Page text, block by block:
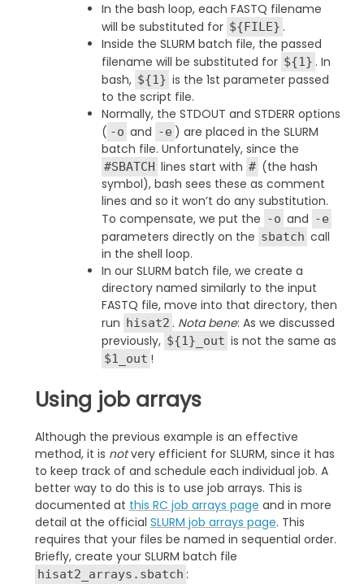
In the bash loop, each FASTQ filename
will be substituted for ${FILE} .
Inside the SLURM batch file, the passed
filename will be substituted for ${1} . In
bash, ${1} is the 1st parameter passed
to the script file.
Normally, the STDOUT and STDERR options
( -o and -e ) are placed in the SLURM
batch file. Unfortunately, since the
#SBATCH lines start with # (the hash
symbol), bash sees these as comment
lines and so it won’t do any substitution.
To compensate, we put the -o and -e
parameters directly on the sbatch call
in the shell loop.
In our SLURM batch file, we create a
directory named similarly to the input
FASTQ file, move into that directory, then
run hisat2 . Nota bene: As we discussed
previously, ${1}_out is not the same as
$1_out !
Using job arrays
Although the previous example is an effective
method, it is notvery efficient for SLURM, since it has
to keep track of and schedule each individual job. A
better way to do this is to use job arrays. This is
documented at this RC job arrays page and in more
detail at the official SLURM job arrays page. This
requires that your files be named in sequential order.
Briefly, create your SLURM batch file
hisat2_arrays.sbatch :